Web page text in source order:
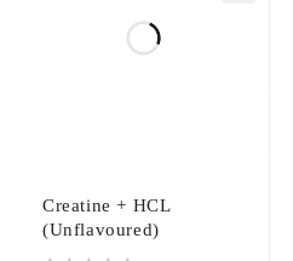
Creatine + HCL
(Unflavoured)